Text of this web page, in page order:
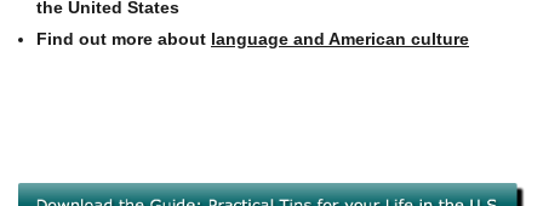
the United States
Find out more about language and American culture